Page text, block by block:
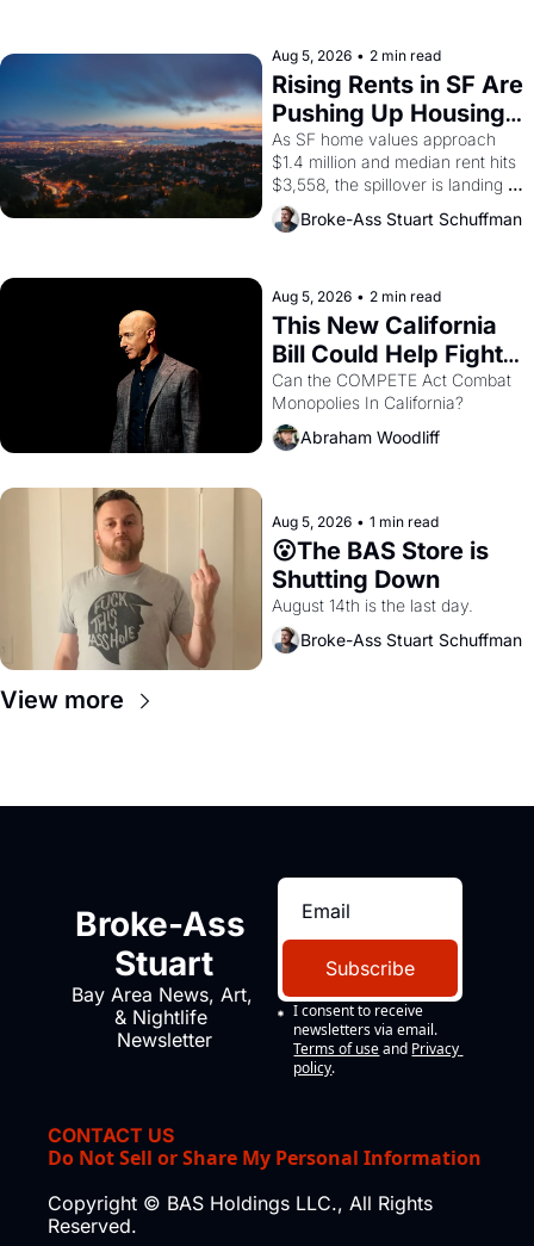
scenes brought the Delano
grape strike screaming into the
American consciousness from
1965 through 1967
Aug 5, 2026 • 2 min read
Rising Rents in SF Are
Pushing Up Housing
Costs In Oakland
As SF home values approach
$1.4 million and median rent hits
$3,558, the spillover is landing
across the bay. Oakland renters
are showing up to open houses
Broke-Ass Stuart Schuffman
Aug 5, 2026 • 2 min read
This New California
Bill Could Help Fight
Monopolies Like
Amazon and PG&E
Can the COMPETE Act Combat
Abraham Woodliff
Aug 5, 2026 • 1 min read
😮The BAS Store is
Shutting Down
August 14th is the last day.
Broke-Ass Stuart Schuffman
View more
Broke-Ass
Stuart
Bay Area News, Art,
& Nightlife
Newsletter
Subscribe
I consent to receive
newsletters via email.
Terms of use and Privacy
policy.
CONTACT US
Do Not Sell or Share My Personal Information
Copyright © BAS Holdings LLC., All Rights
Reserved.